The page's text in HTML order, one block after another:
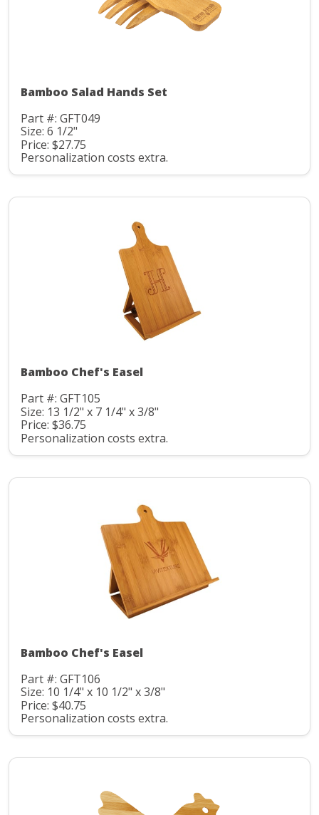
Bamboo Salad Hands Set
Part #: GFT049
Size: 6 1/2"
Price: $27.75
Personalization costs extra.
Bamboo Chef's Easel
Part #: GFT105
Size: 13 1/2" x 7 1/4" x 3/8"
Price: $36.75
Personalization costs extra.
Bamboo Chef's Easel
Part #: GFT106
Size: 10 1/4" x 10 1/2" x 3/8"
Price: $40.75
Personalization costs extra.